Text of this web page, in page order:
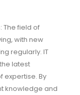
: The field of
with new
regularly. IT
latest
expertise. By
knowledge and